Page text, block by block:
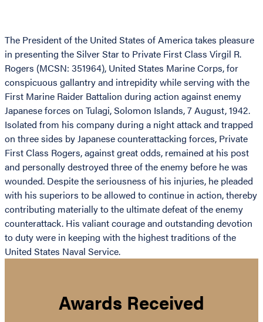
The President of the United States of America takes pleasure
in presenting the Silver Star to Private First Class Virgil R.
Rogers (MCSN: 351964), United States Marine Corps, for
conspicuous gallantry and intrepidity while serving with the
First Marine Raider Battalion during action against enemy
Japanese forces on Tulagi, Solomon Islands, 7 August, 1942.
Isolated from his company during a night attack and trapped
on three sides by Japanese counterattacking forces, Private
First Class Rogers, against great odds, remained at his post
and personally destroyed three of the enemy before he was
wounded. Despite the seriousness of his injuries, he pleaded
with his superiors to be allowed to continue in action, thereby
contributing materially to the ultimate defeat of the enemy
counterattack. His valiant courage and outstanding devotion
to duty were in keeping with the highest traditions of the
United States Naval Service.
Awards Received